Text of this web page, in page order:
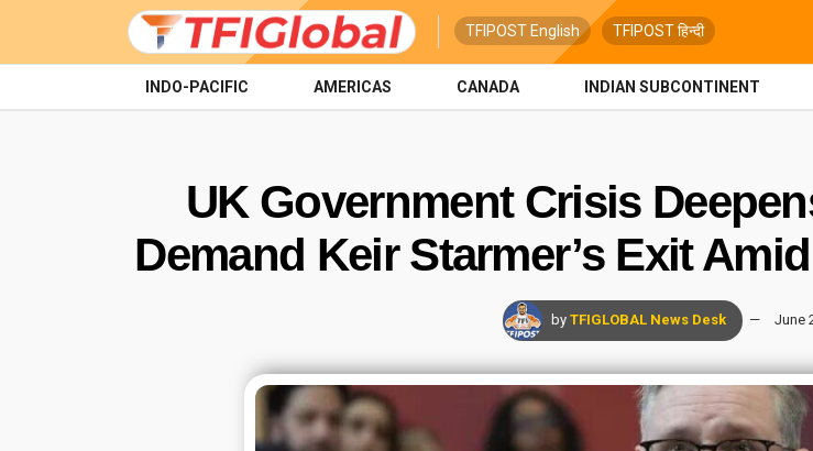
TFIPOST English TFIPOST हिन्दी
INDO-PACIFIC AMERICAS CANADA INDIAN SUBCONTINENT
UK Government Crisis
Demand Keir Starmer’s Exit
by TFIGLOBAL News Desk June